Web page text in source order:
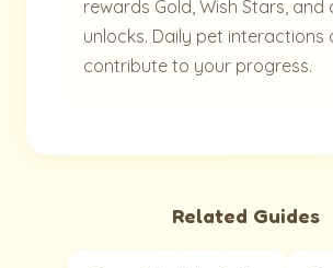
rewards Gold, Wish Stars, and
unlocks. Daily pet interactions
contribute to your progress.
Related Guides